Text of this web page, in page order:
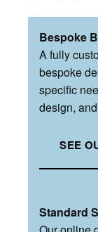
Bespoke
A fully
bespoke
specific
design,
SEE
Standard